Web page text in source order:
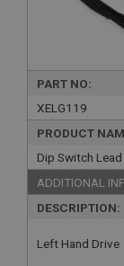
PART NO:
XELG119
PRODUCT
Dip Switch
ADDITIONAL
DESCRIPTION:
Left Hand Drive